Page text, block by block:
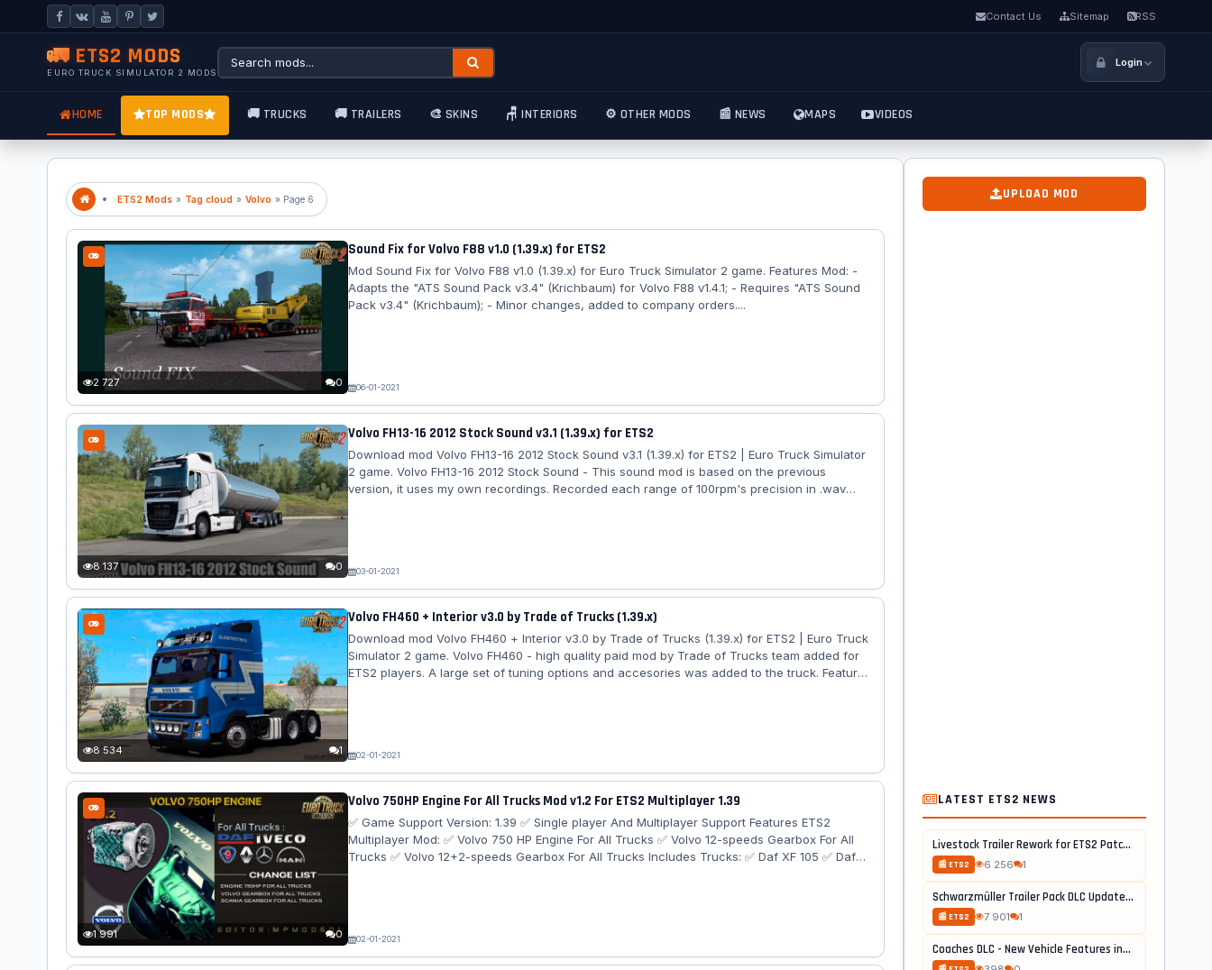
Contact Us Sitemap RSS
🚛 ETS2 MODS
EURO TRUCK SIMULATOR 2 MODS
Login
HOME TOP MODS 🚚 TRUCKS 🚚 TRAILERS 🎨 SKINS 🪑 INTERIORS ⚙️ OTHER MODS 📰 NEWS MAPS VIDEOS
ETS2 Mods » Tag cloud » Volvo » Page 6
2 727 0
Sound Fix for Volvo F88 v1.0 (1.39.x) for ETS2
Mod Sound Fix for Volvo F88 v1.0 (1.39.x) for Euro Truck Simulator 2 game. Features Mod: -
Adapts the "ATS Sound Pack v3.4" (Krichbaum) for Volvo F88 v1.4.1; - Requires "ATS Sound
Pack v3.4" (Krichbaum); - Minor changes, added to company orders....
06-01-2021
8 137 0
Volvo FH13-16 2012 Stock Sound v3.1 (1.39.x) for ETS2
Download mod Volvo FH13-16 2012 Stock Sound v3.1 (1.39.x) for ETS2 | Euro Truck Simulator
2 game. Volvo FH13-16 2012 Stock Sound - This sound mod is based on the previous
version, it uses my own recordings. Recorded each range of 100rpm's precision in .wav
03-01-2021
8 534 1
Volvo FH460 + Interior v3.0 by Trade of Trucks (1.39.x)
Download mod Volvo FH460 + Interior v3.0 by Trade of Trucks (1.39.x) for ETS2 | Euro Truck
Simulator 2 game. Volvo FH460 - high quality paid mod by Trade of Trucks team added for
ETS2 players. A large set of tuning options and accesories was added to the truck. Features
02-01-2021
1 991 0
Volvo 750HP Engine For All Trucks Mod v1.2 For ETS2 Multiplayer 1.39
✅ Game Support Version: 1.39 ✅ Single player And Multiplayer Support Features ETS2
Multiplayer Mod: ✅ Volvo 750 HP Engine For All Trucks ✅ Volvo 12-speeds Gearbox For All
Trucks ✅ Volvo 12+2-speeds Gearbox For All Trucks Includes Trucks: ✅ Daf XF 105 ✅ Daf
02-01-2021
UPLOAD MOD
LATEST ETS2 NEWS
Livestock Trailer Rework for ETS2 Patch...
📰 ETS2 6 256 1
Schwarzmüller Trailer Pack DLC Update...
📰 ETS2 7 901 1
Coaches DLC - New Vehicle Features in...